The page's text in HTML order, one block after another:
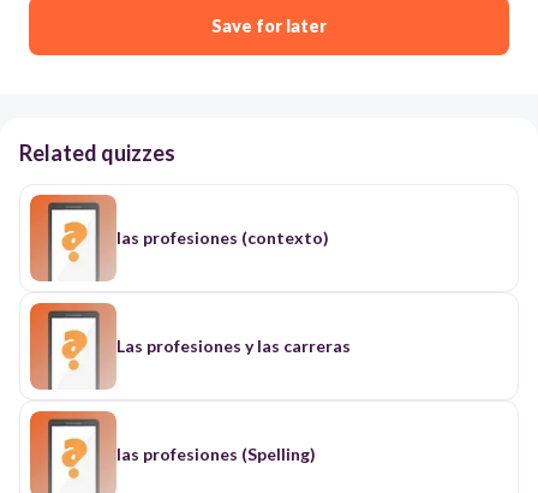
Save for later
Related quizzes
las profesiones (contexto)
Las profesiones y las carreras
las profesiones (Spelling)